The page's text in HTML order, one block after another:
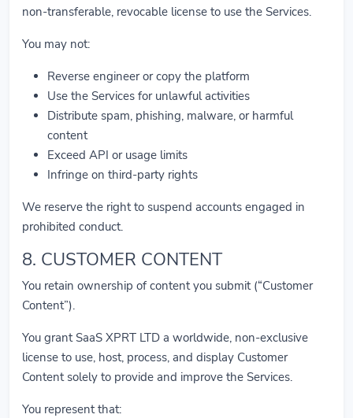
non-transferable, revocable license to use the Services.
You may not:
Reverse engineer or copy the platform
Use the Services for unlawful activities
Distribute spam, phishing, malware, or harmful
content
Exceed API or usage limits
Infringe on third-party rights
We reserve the right to suspend accounts engaged in
prohibited conduct.
8. CUSTOMER CONTENT
You retain ownership of content you submit (“Customer
Content”).
You grant SaaS XPRT LTD a worldwide, non-exclusive
license to use, host, process, and display Customer
Content solely to provide and improve the Services.
You represent that: